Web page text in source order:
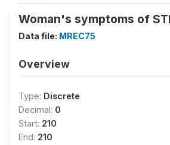
Woman's symptoms of
Data file: MREC75
Overview
Type: Discrete
Decimal: 0
Start: 210
End: 210